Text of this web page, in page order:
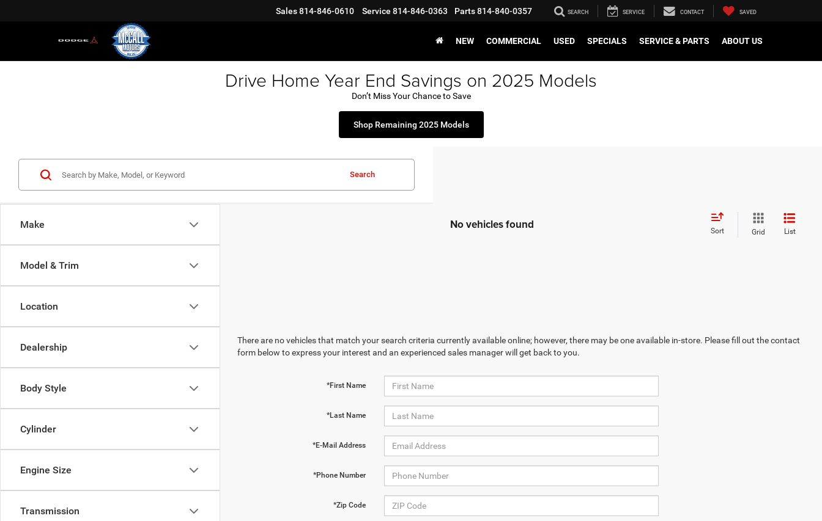
Sales814-846-0610 Service 814-846-0363 Parts814-840-0357 SEARCH SERVICE CONTACT SAVED
NEW COMMERCIAL USED SPECIALS SERVICE & PARTS ABOUT US
Drive Home Year End Savings on 2025 Models
Don’t Miss Your Chance to Save
Shop Remaining 2025 Models
Make
Model & Trim
Location
Dealership
Body Style
Cylinder
Engine Size
Transmission
Search
No vehicles found Sort Grid List
There are no vehicles that match your search criteria currently available online; however, there may be one available in-store. Please fill out the contact
form below to express your interest and an experienced sales manager will get back to you.
*First Name
*Last Name
*E-Mail Address
*Phone Number
*Zip Code